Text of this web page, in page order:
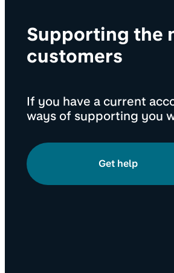
Supporting the
customers
If you have a current
ways of supporting you
Get help